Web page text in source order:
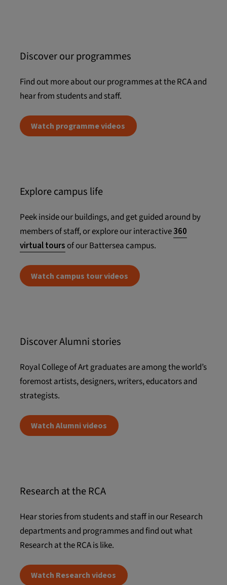
Discover our programmes
Find out more about our programmes at the RCA and
hear from students and staff.
Watch programme videos
Explore campus life
Peek inside our buildings, and get guided around by
members of staff, or explore our interactive360
virtual tours of our Battersea campus.
Watch campus tour videos
Discover Alumni stories
Royal College of Art graduates are among the world’s
foremost artists, designers, writers, educators and
strategists.
Watch Alumni videos
Research at the RCA
Hear stories from students and staff in our Research
departments and programmes and find out what
Research at the RCA is like.
Watch Research videos